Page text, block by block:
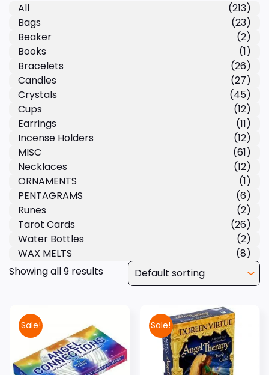
Showing all 9 results
Sale! Sale!
All
(213)
Bags
(23)
Beaker
(2)
Books
(1)
Bracelets
(26)
Candles
(27)
Crystals
(45)
Cups
(12)
Earrings
(11)
Incense Holders
(12)
MISC
(61)
Necklaces
(12)
ORNAMENTS
(1)
PENTAGRAMS
(6)
Runes
(2)
Tarot Cards
(26)
Water Bottles
(2)
WAX MELTS
(8)